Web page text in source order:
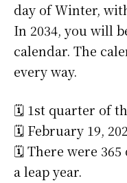
day of Winter,
In 2034, you will
calendar. The
every way.
🗓️ 1st quarter of
🗓️ February 19,
🗓️ There were
a leap year.